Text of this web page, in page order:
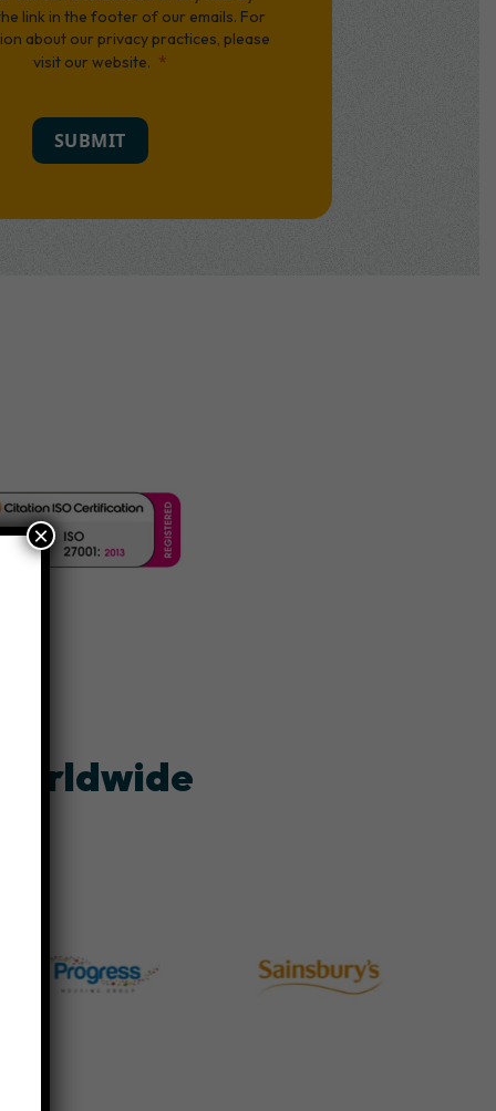
link in the footer of our emails. For
about our privacy practices, please
visit our website.
SUBMIT
×